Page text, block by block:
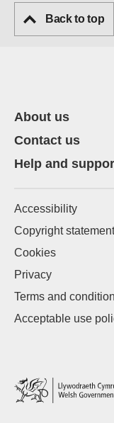
Back to top
About us
Contact us
Help and
Accessibility
Copyright statement
Cookies
Privacy
Terms and
Acceptable use